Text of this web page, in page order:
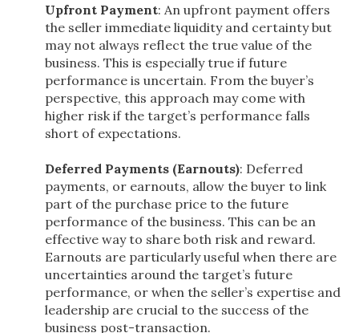
Upfront Payment: An upfront payment offers
the seller immediate liquidity and certainty but
may not always reflect the true value of the
business. This is especially true if future
performance is uncertain. From the buyer’s
perspective, this approach may come with
higher risk if the target’s performance falls
short of expectations.
Deferred Payments (Earnouts): Deferred
payments, or earnouts, allow the buyer to link
part of the purchase price to the future
performance of the business. This can be an
effective way to share both risk and reward.
Earnouts are particularly useful when there are
uncertainties around the target’s future
performance, or when the seller’s expertise and
leadership are crucial to the success of the
business post-transaction.